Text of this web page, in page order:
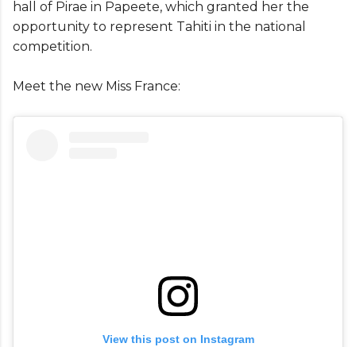
hall of Pirae in Papeete, which granted her the
opportunity to represent Tahiti in the national
competition.
Meet the new Miss France:
View this post on Instagram